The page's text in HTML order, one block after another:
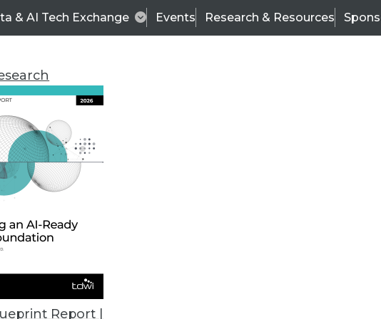
& AI Tech Exchange Events Research & Resources
Report |